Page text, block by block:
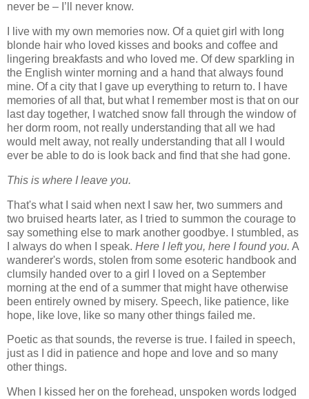
never be – I’ll never know.
I live with my own memories now. Of a quiet girl with long
blonde hair who loved kisses and books and coffee and
lingering breakfasts and who loved me. Of dew sparkling in
the English winter morning and a hand that always found
mine. Of a city that I gave up everything to return to. I have
memories of all that, but what I remember most is that on our
last day together, I watched snow fall through the window of
her dorm room, not really understanding that all we had
would melt away, not really understanding that all I would
ever be able to do is look back and find that she had gone.
This is where I leave you.
That's what I said when next I saw her, two summers and
two bruised hearts later, as I tried to summon the courage to
say something else to mark another goodbye. I stumbled, as
I always do when I speak. Here I left you, here I found you. A
wanderer's words, stolen from some esoteric handbook and
clumsily handed over to a girl I loved on a September
morning at the end of a summer that might have otherwise
been entirely owned by misery. Speech, like patience, like
hope, like love, like so many other things failed me.
Poetic as that sounds, the reverse is true. I failed in speech,
just as I did in patience and hope and love and so many
other things.
When I kissed her on the forehead, unspoken words lodged